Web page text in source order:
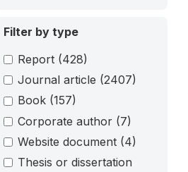
Filter by type
Report (428)
Journal article (2407)
Book (157)
Corporate author (7)
Website document (4)
Thesis or dissertation